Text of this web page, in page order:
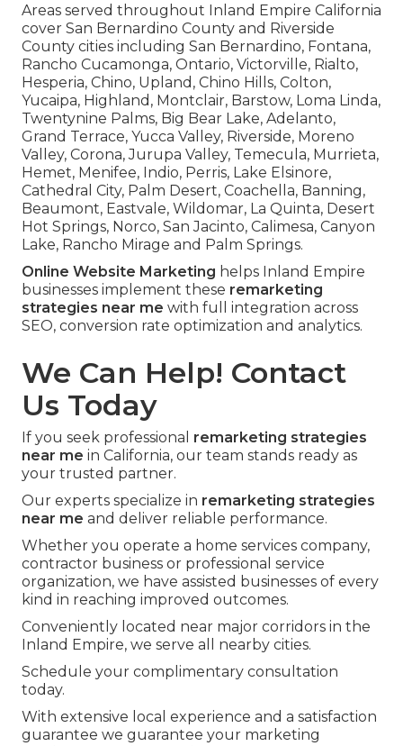
Areas served throughout Inland Empire California
cover San Bernardino County and Riverside
County cities including San Bernardino, Fontana,
Rancho Cucamonga, Ontario, Victorville, Rialto,
Hesperia, Chino, Upland, Chino Hills, Colton,
Yucaipa, Highland, Montclair, Barstow, Loma Linda,
Twentynine Palms, Big Bear Lake, Adelanto,
Grand Terrace, Yucca Valley, Riverside, Moreno
Valley, Corona, Jurupa Valley, Temecula, Murrieta,
Hemet, Menifee, Indio, Perris, Lake Elsinore,
Cathedral City, Palm Desert, Coachella, Banning,
Beaumont, Eastvale, Wildomar, La Quinta, Desert
Hot Springs, Norco, San Jacinto, Calimesa, Canyon
Lake, Rancho Mirage and Palm Springs.
Online Website Marketing helps Inland Empire
businesses implement these remarketing
strategies near me with full integration across
SEO, conversion rate optimization and analytics.
We Can Help! Contact
Us Today
If you seek professional remarketing strategies
near me in California, our team stands ready as
your trusted partner.
Our experts specialize in remarketing strategies
near me and deliver reliable performance.
Whether you operate a home services company,
contractor business or professional service
organization, we have assisted businesses of every
kind in reaching improved outcomes.
Conveniently located near major corridors in the
Inland Empire, we serve all nearby cities.
Schedule your complimentary consultation
today.
With extensive local experience and a satisfaction
guarantee we guarantee your marketing